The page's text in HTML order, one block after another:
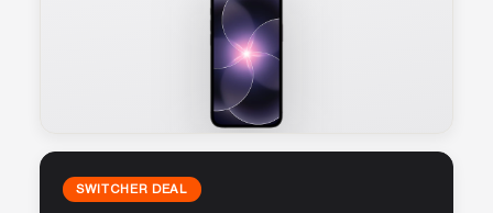
SWITCHER DEAL